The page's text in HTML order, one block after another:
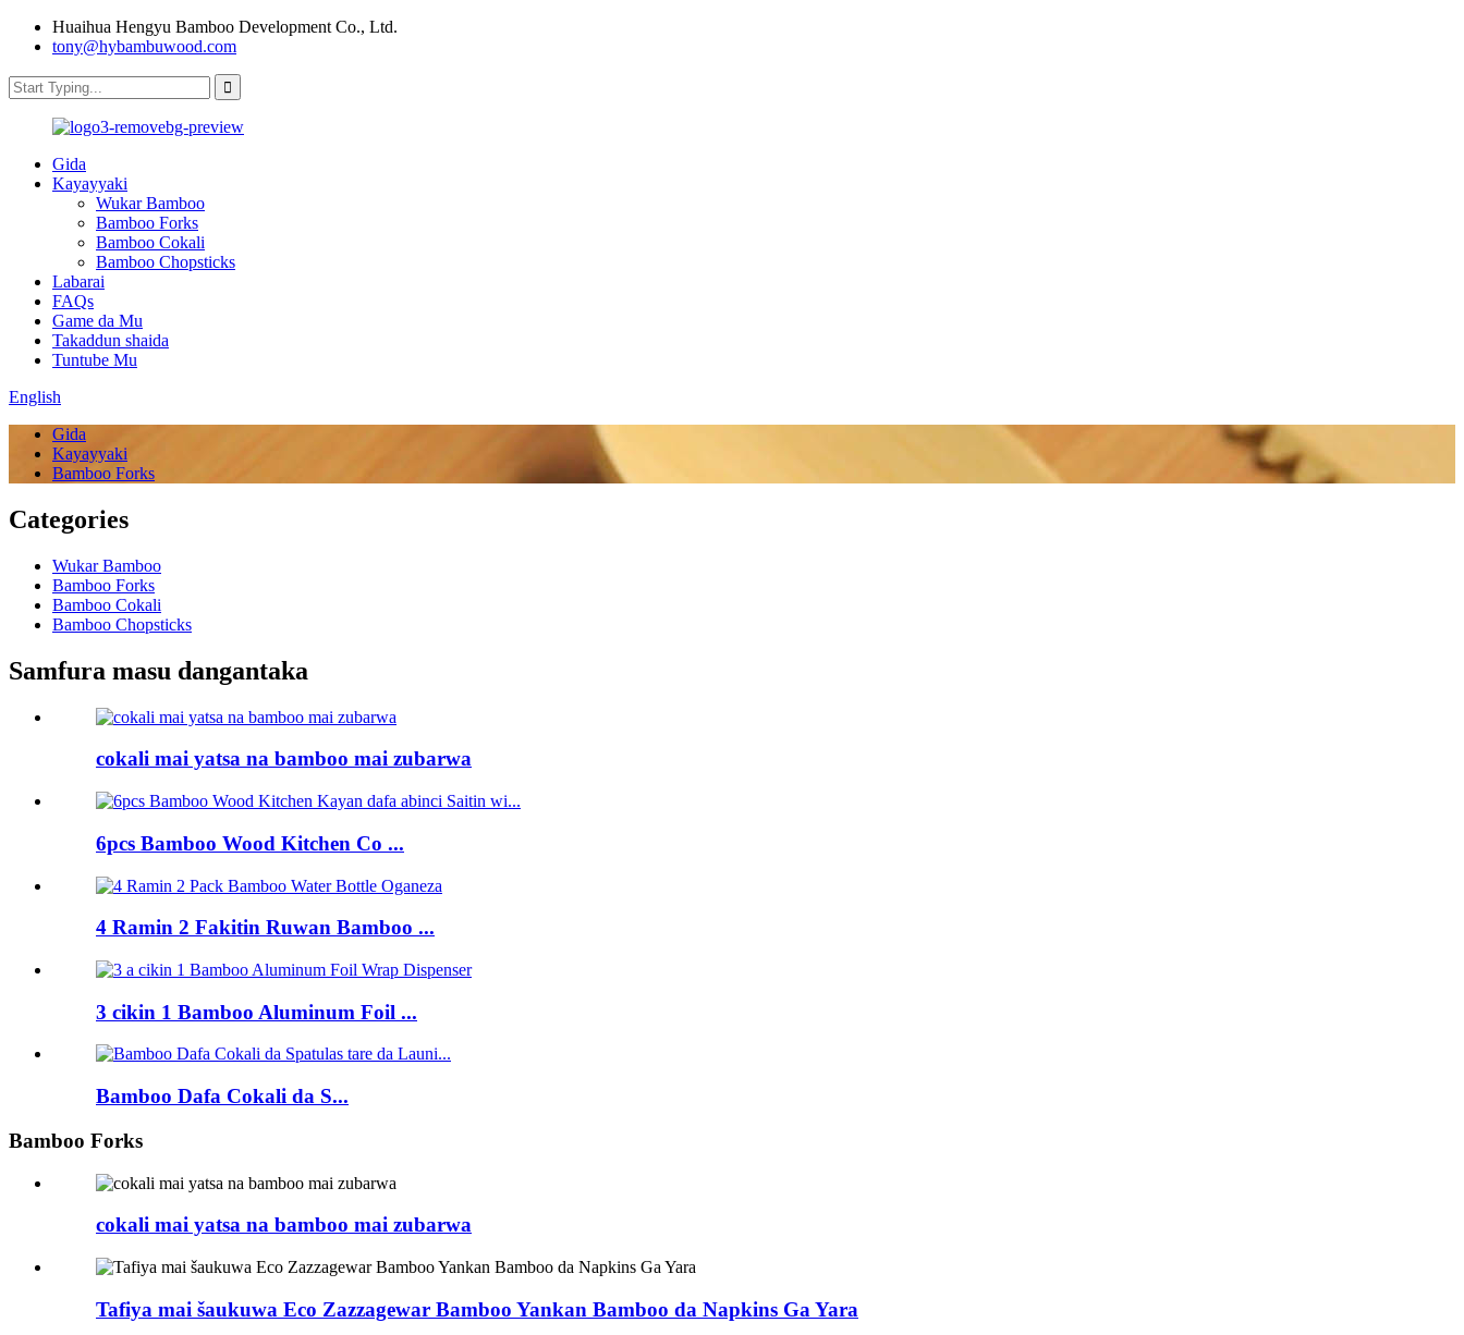
Huaihua Hengyu Bamboo Development Co., Ltd.
tony@hybambuwood.com
Gida
Kayayyaki
Wukar Bamboo
Bamboo Forks
Bamboo Cokali
Bamboo Chopsticks
Labarai
FAQs
Game da Mu
Takaddun shaida
Tuntube Mu
English
Gida
Kayayyaki
Bamboo Forks
Categories
Wukar Bamboo
Bamboo Forks
Bamboo Cokali
Bamboo Chopsticks
Samfura masu dangantaka
cokali mai yatsa na bamboo mai zubarwa
6pcs Bamboo Wood Kitchen Co ...
4 Ramin 2 Fakitin Ruwan Bamboo ...
3 cikin 1 Bamboo Aluminum Foil ...
Bamboo Dafa Cokali da S...
Bamboo Forks
cokali mai yatsa na bamboo mai zubarwa
Tafiya mai šaukuwa Eco Zazzagewar Bamboo Yankan Bamboo da Napkins Ga Yara